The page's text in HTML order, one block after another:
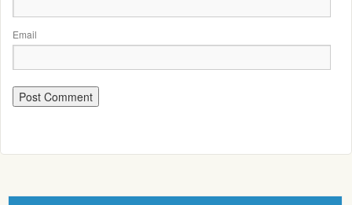
Email